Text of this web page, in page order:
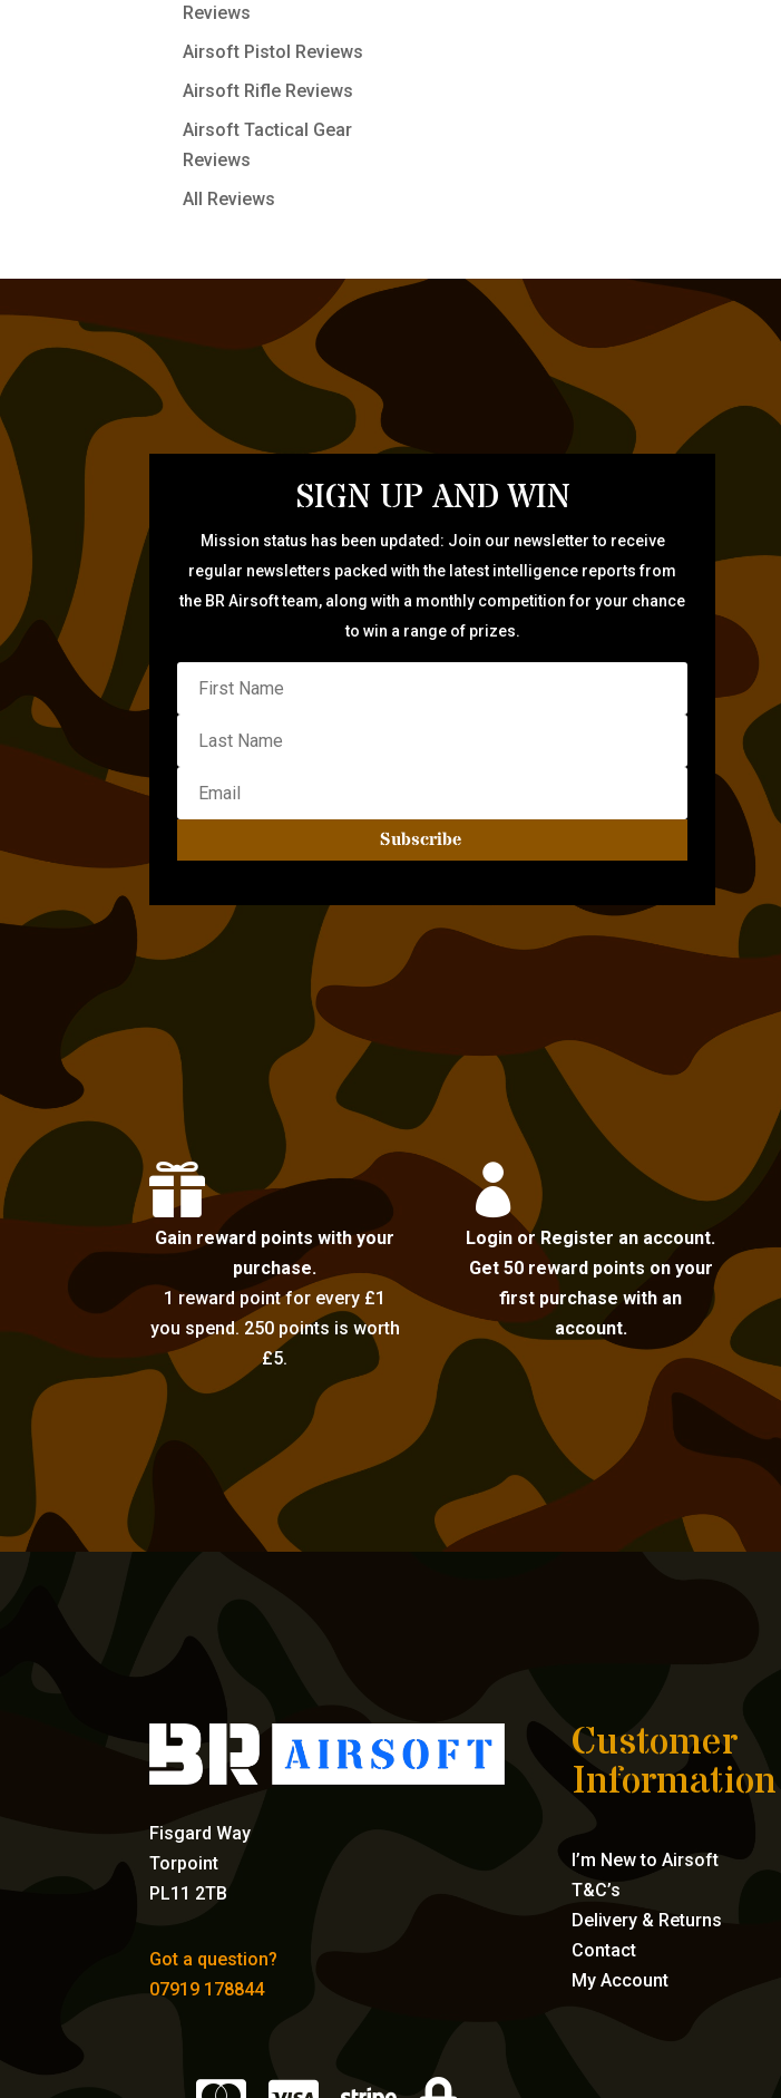
Reviews
Airsoft Pistol Reviews
Airsoft Rifle Reviews
Airsoft Tactical Gear
Reviews
All Reviews
SIGN UP AND WIN
Mission status has been updated: Join our newsletter to receive
regular newsletters packed with the latest intelligence reports from
the BR Airsoft team, along with a monthly competition for your chance
to win a range of prizes.
Subscribe

Gain reward points with your
purchase.
1 reward point for every £1
you spend. 250 points is worth
£5.

Login or Register an account.
Get 50 reward points on your
first purchase with an
account.
Fisgard Way
Torpoint
PL11 2TB
Got a question?
07919 178844
Customer
Information
I’m New to Airsoft
T&C’s
Delivery & Returns
Contact
My Account